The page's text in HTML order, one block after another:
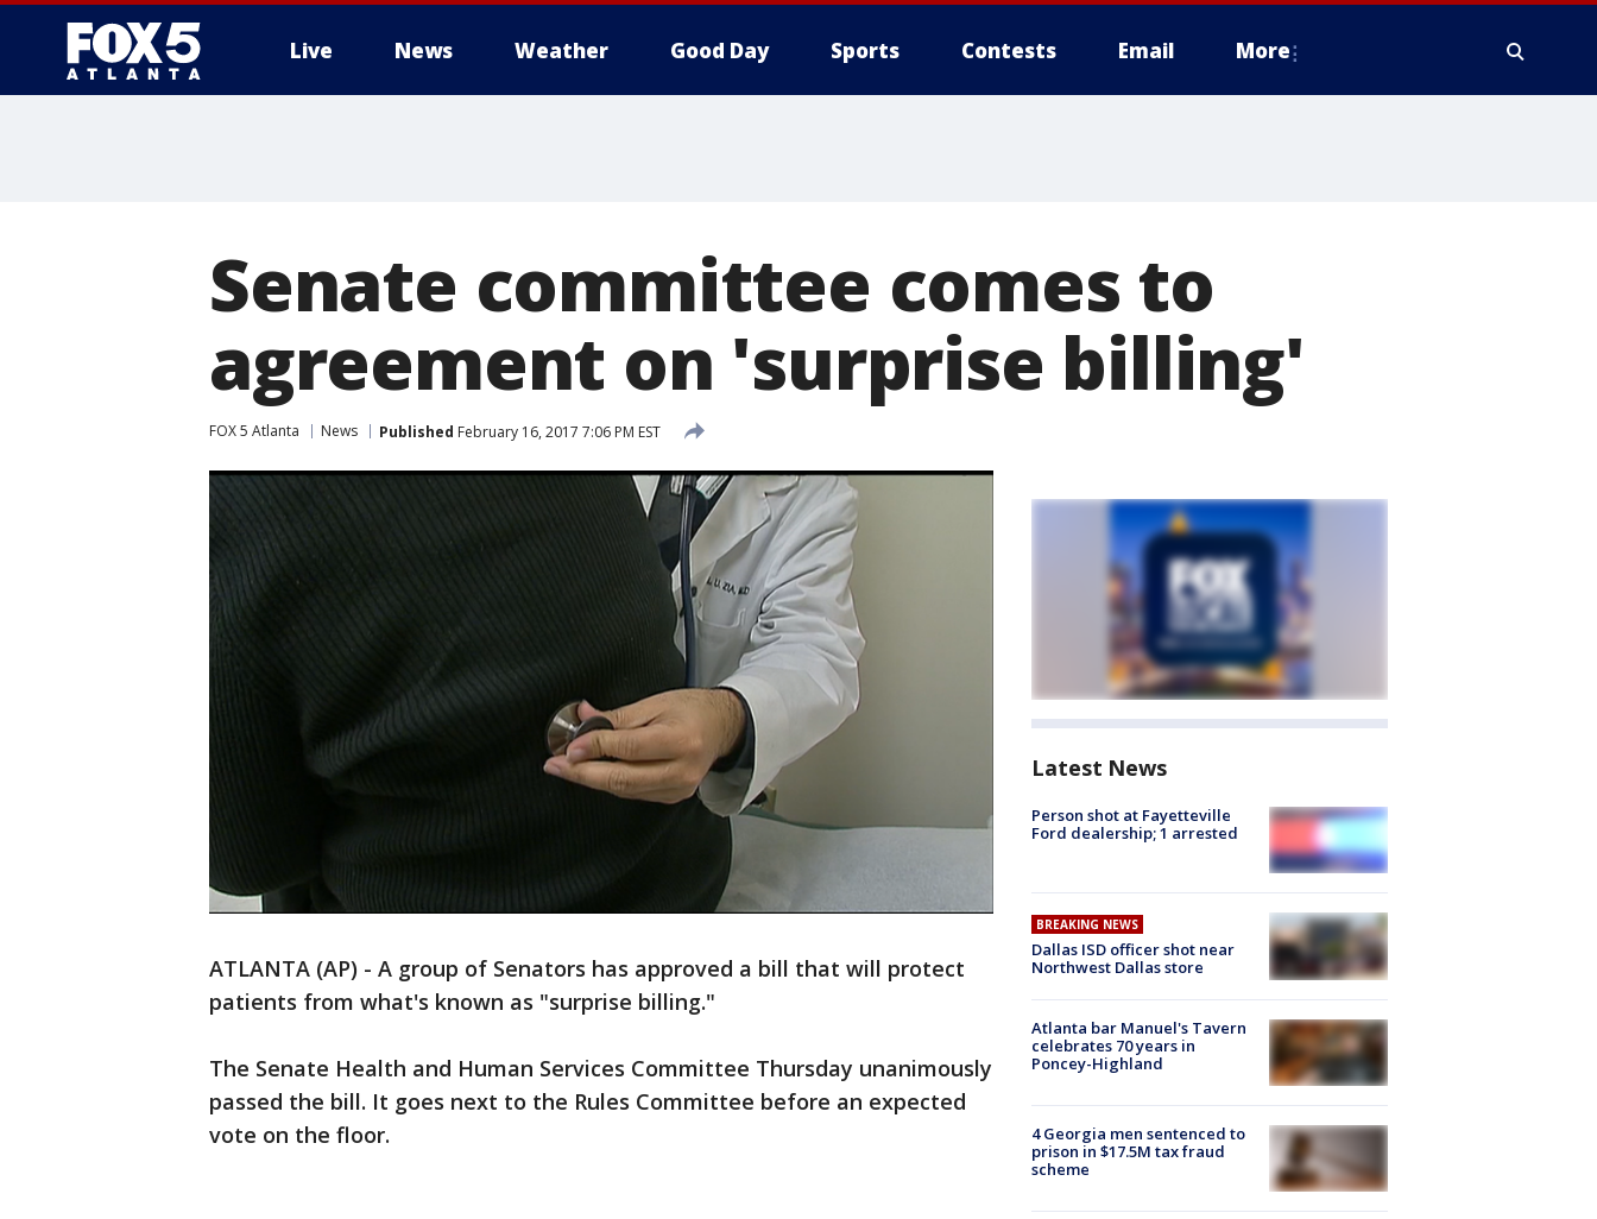
Live News Weather Good Day Sports Contests Email More
Senate committee comes to
agreement on 'surprise billing'
FOX 5 Atlanta News Published February 16, 2017 7:06 PM EST
ATLANTA (AP) - A group of Senators has approved a bill that will protect
patients from what's known as "surprise billing."
The Senate Health and Human Services Committee Thursday unanimously
passed the bill. It goes next to the Rules Committee before an expected
vote on the floor.
Latest News
Person shot at Fayetteville
Ford dealership; 1 arrested
BREAKING NEWS
Dallas ISD officer shot near
Northwest Dallas store
Atlanta bar Manuel's Tavern
celebrates 70 years in
Poncey-Highland
4 Georgia men sentenced to
prison in $17.5M tax fraud
scheme